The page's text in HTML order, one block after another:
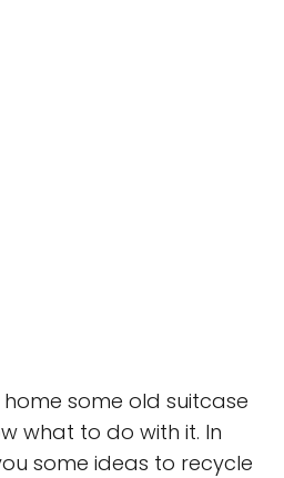
some old suitcase
what to do with it. In
some ideas to recycle